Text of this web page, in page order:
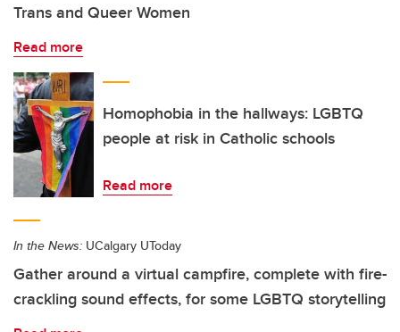
Trans and Queer Women
Read more
Homophobia in the hallways: LGBTQ
people at risk in Catholic schools
Read more
In the News: UCalgary UToday
Gather around a virtual campfire, complete with fire-
crackling sound effects, for some LGBTQ storytelling